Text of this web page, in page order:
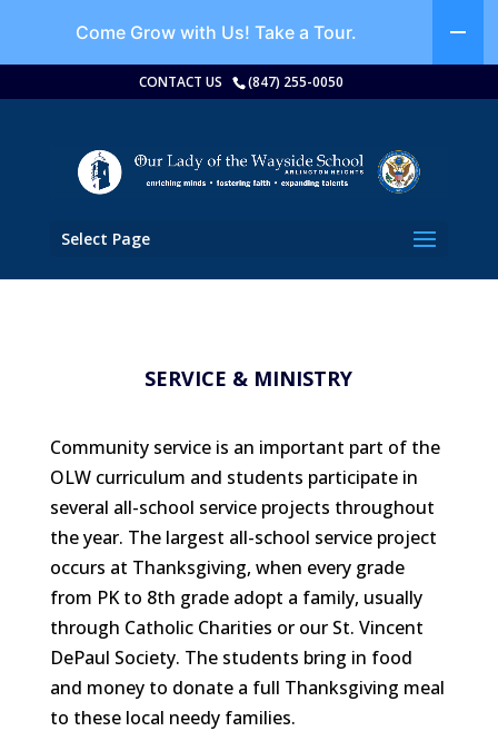
CONTACT US (847) 255-0050
Select Page
SERVICE & MINISTRY
Community service is an important part of the
OLW curriculum and students participate in
several all-school service projects throughout
the year. The largest all-school service project
occurs at Thanksgiving, when every grade
from PK to 8th grade adopt a family, usually
through Catholic Charities or our St. Vincent
DePaul Society. The students bring in food
and money to donate a full Thanksgiving meal
to these local needy families.
Come Grow with Us! Take a Tour.